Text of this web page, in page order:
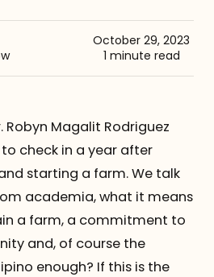
October 29, 2023
1 minute read
Robyn Magalit Rodriguez
check in a year after
starting a farm. We talk
academia, what it means
a farm, a commitment to
and, of course the
enough? If this is the